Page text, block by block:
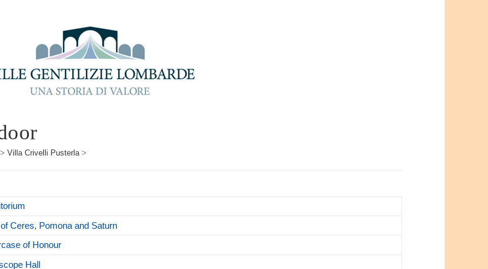
> Villa Crivelli Pusterla>
Ceres, Pomona and Saturn
of Honour
Hall